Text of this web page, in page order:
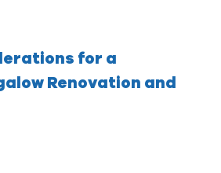
for a
Renovation and